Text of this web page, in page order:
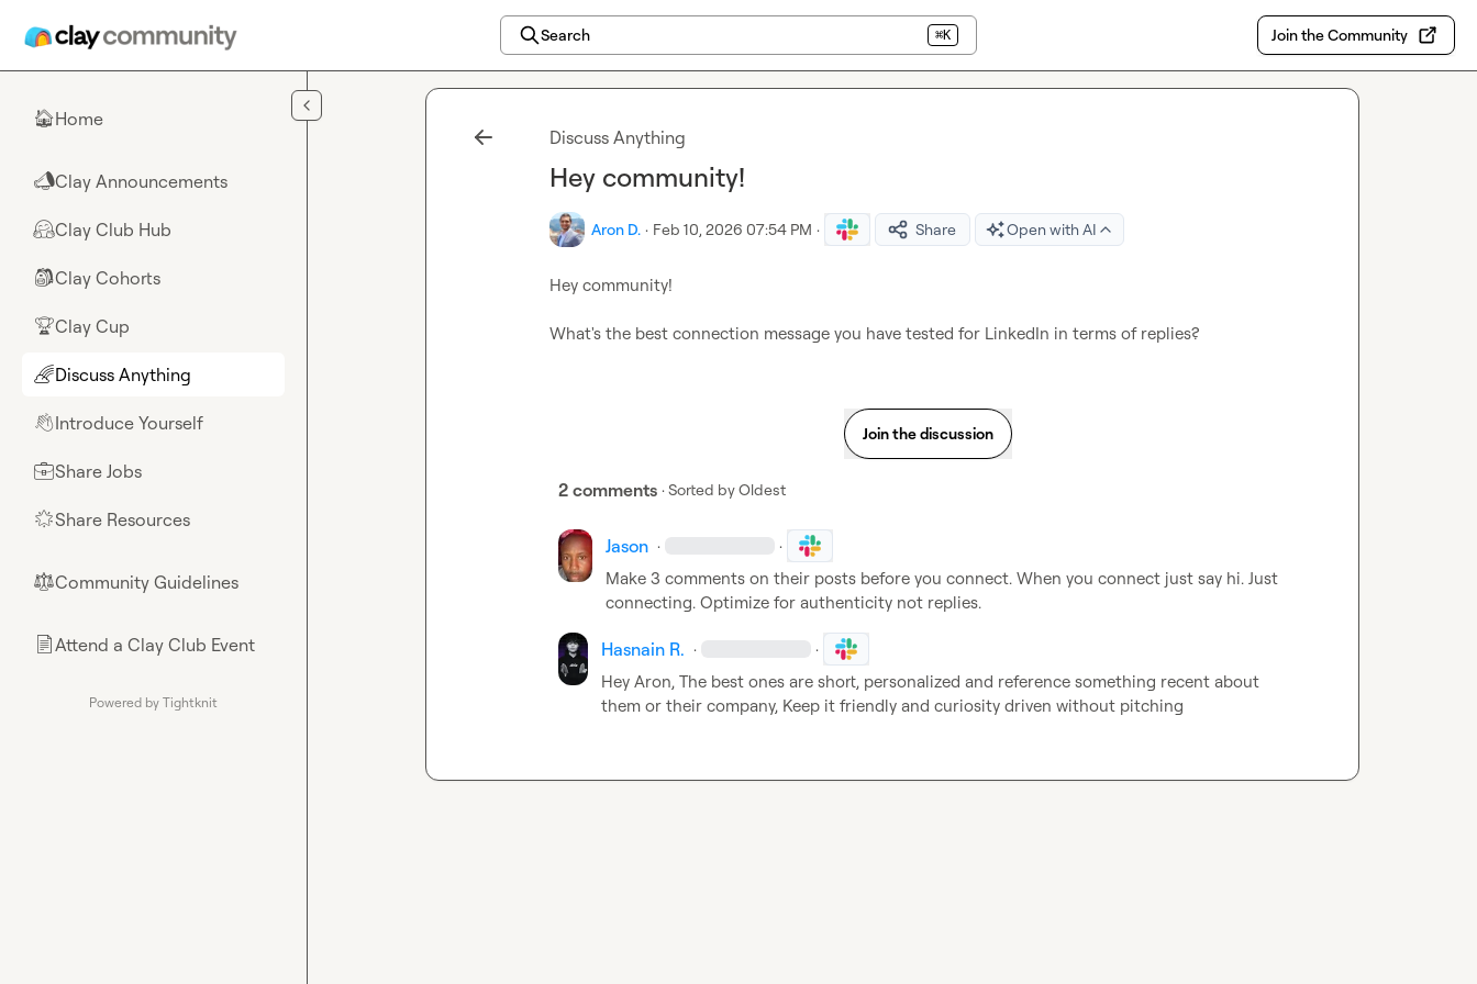
Search ⌘K Join the Community
🏠Home
📣Clay Announcements
🤗Clay Club Hub
🎒Clay Cohorts
🏆Clay Cup
🌈Discuss Anything
👋Introduce Yourself
💼Share Jobs
🌟Share Resources
⚖︎Community Guidelines
📄Attend a Clay Club Event
Powered by Tightknit
Discuss Anything
Hey community!
Aron D. · Feb 10, 2026 07:54 PM · Share Open with AI
Hey community!
What's the best connection message you have tested for LinkedIn in terms of replies?
Join the discussion
2 comments · Sorted byOldest
Jason · ·
Make 3 comments on their posts before you connect. When you connect just say hi. Just
connecting. Optimize for authenticity not replies.
Hasnain R. · ·
Hey Aron, The best ones are short, personalized and reference something recent about
them or their company, Keep it friendly and curiosity driven without pitching